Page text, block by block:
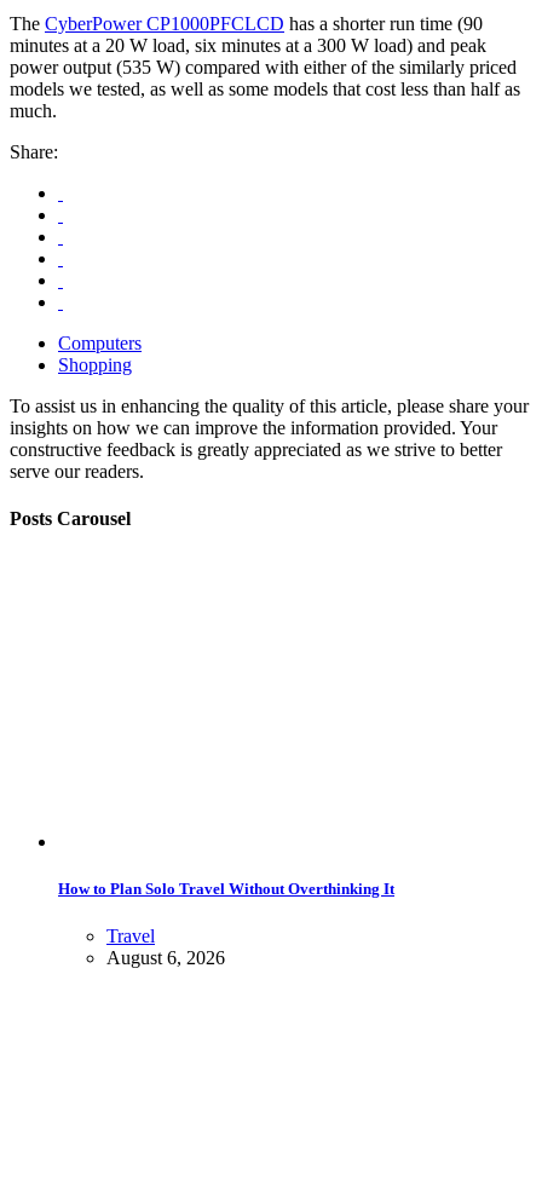
The CyberPower CP1000PFCLCD has a shorter run time (90
minutes at a 20 W load, six minutes at a 300 W load) and peak
power output (535 W) compared with either of the similarly priced
models we tested, as well as some models that cost less than half as
much.
Share:
Computers
Shopping
To assist us in enhancing the quality of this article, please share your
insights on how we can improve the information provided. Your
constructive feedback is greatly appreciated as we strive to better
serve our readers.
Posts Carousel
How to Plan Solo Travel Without Overthinking It
Travel
August 6, 2026